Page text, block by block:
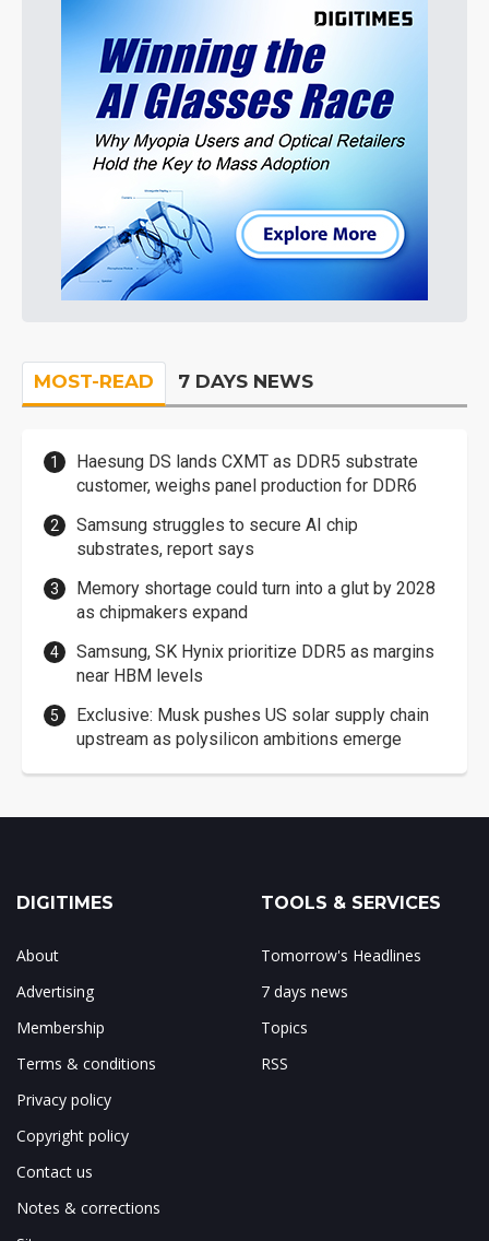
MOST-READ 7 DAYS NEWS
Haesung DS lands CXMT as DDR5 substrate
customer, weighs panel production for DDR6
Samsung struggles to secure AI chip
substrates, report says
Memory shortage could turn into a glut by 2028
as chipmakers expand
Samsung, SK Hynix prioritize DDR5 as margins
near HBM levels
Exclusive: Musk pushes US solar supply chain
upstream as polysilicon ambitions emerge
DIGITIMES
About
Advertising
Membership
Terms & conditions
Privacy policy
Copyright policy
Contact us
Notes & corrections
TOOLS & SERVICES
Tomorrow's Headlines
7 days news
Topics
RSS